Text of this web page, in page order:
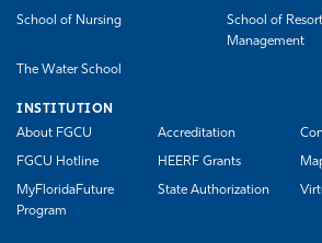
School of Nursing
School of
Management
The Water School
INSTITUTION
About FGCU
Accreditation
FGCU Hotline HEERF Grants
MyFloridaFuture
Program
State Authorization